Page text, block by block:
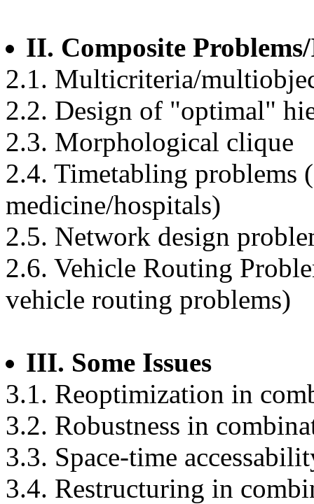
II. Composite Problems/
2.1. Multicriteria/
2.2. Design of "optimal"
2.3. Morphological clique
2.4. Timetabling problems
medicine/hospitals)
2.5. Network design
2.6. Vehicle Routing
vehicle routing problems)
III. Some Issues
3.1. Reoptimization in
3.2. Robustness in
3.3. Space-time
3.4. Restructuring in